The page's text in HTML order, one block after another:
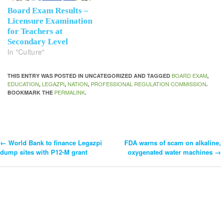
Board Exam Results –
Licensure Examination
for Teachers at
Secondary Level
In "Culture"
THIS ENTRY WAS POSTED IN UNCATEGORIZED AND TAGGED BOARD EXAM,
EDUCATION, LEGAZPI, NATION, PROFESSIONAL REGULATION COMMISSION.
BOOKMARK THE PERMALINK.
Post
← World Bank to finance Legazpi
dump sites with P12-M grant
FDA warns of scam on alkaline,
oxygenated water machines →